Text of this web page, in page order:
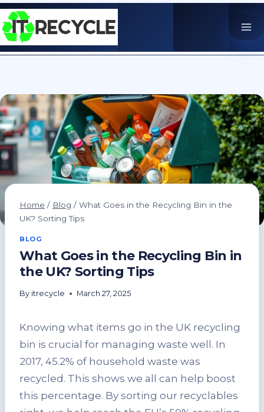
Skip
to
content
Home / Blog / What Goes in the Recycling Bin in the
UK? Sorting Tips
BLOG
What Goes in the Recycling Bin in
the UK? Sorting Tips
By itrecycle March 27, 2025
Knowing what items go in the UK recycling
bin is crucial for managing waste well. In
2017, 45.2% of household waste was
recycled. This shows we all can help boost
this percentage. By sorting our recyclables